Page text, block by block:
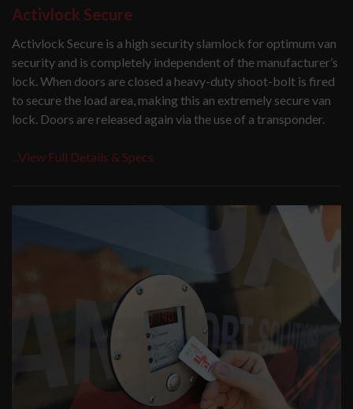
Activlock Secure
Activlock Secure is a high security slamlock for optimum van
security and is completely independent of the manufacturer’s
lock. When doors are closed a heavy-duty shoot-bolt is fired
to secure the load area, making this an extremely secure van
lock. Doors are released again via the use of a transponder.
...View Full Details & Specs